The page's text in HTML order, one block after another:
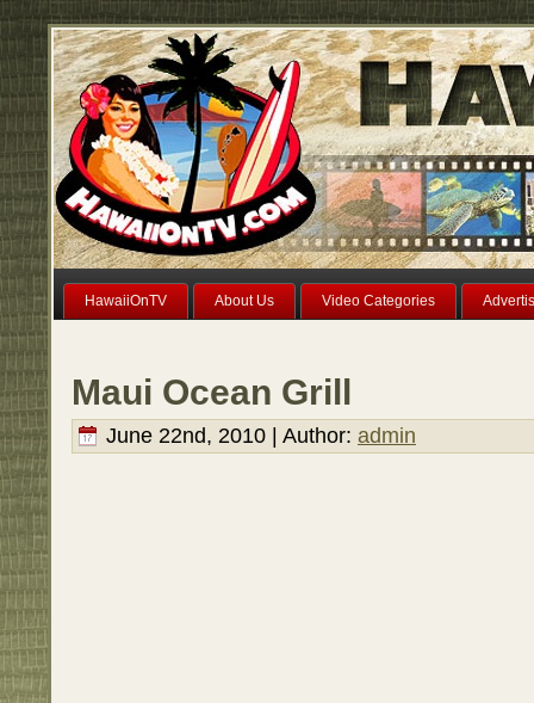
HawaiiOnTV About Us Video Categories
Maui Ocean Grill
June 22nd, 2010 | Author: admin